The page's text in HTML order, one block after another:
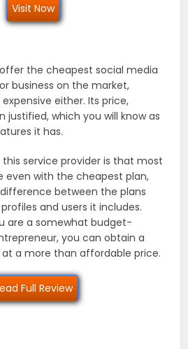
Visit Now
the cheapest social media
business on the market,
either. Its price,
justified, which you will know as
it has.
service provider is that most
even with the cheapest plan,
between the plans
and users it includes.
are a somewhat budget-
you can obtain a
a more than affordable price.
Full Review